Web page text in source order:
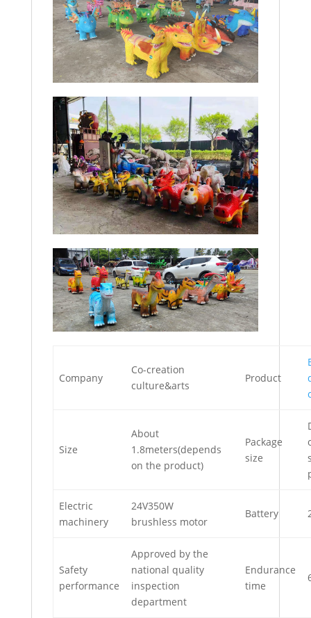
Company
Co-creation
culture&arts
Product
Size
About
1.8meters(depends
on the product)
Package
size
Electric
machinery
24V350W
brushless motor
Battery
Safety
performance
Approved by the
national quality
inspection
department
Endurance
time